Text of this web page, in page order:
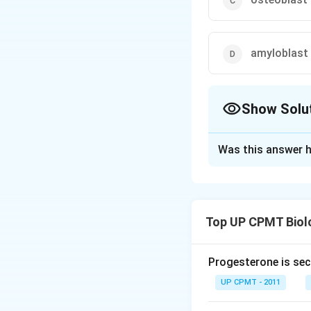
amyloblast
Show
fibroblast which
Download
Was this answer
Top UP CPMT
Progesterone is
UP CPMT - 2011